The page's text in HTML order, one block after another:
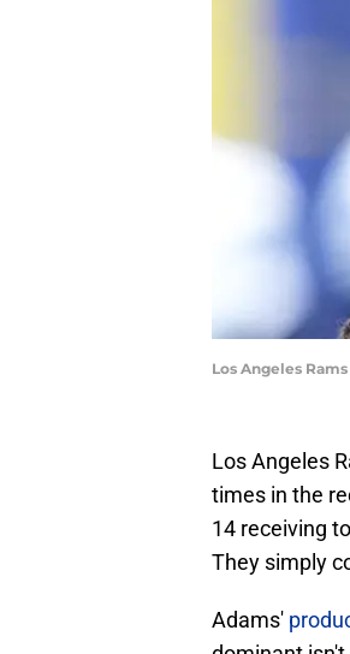
Los Angeles
Los Angeles
times in the
14 receiving
They simply
Adams'